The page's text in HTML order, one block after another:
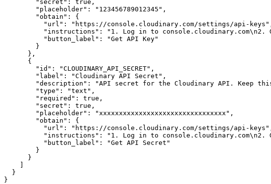
"secret" : true ,
"placeholder" : "123456789012345" ,
"obtain" :
{
"url" : "https://console.cloudinary.com/settings/api-keys"
"instructions" : "1. Log in to console.cloudinary.com\n2.
"button_label" :
"Get API Key"
}
} ,
{
"id" : "CLOUDINARY_API_SECRET" ,
"label" : "Cloudinary API Secret" ,
"description" : "API secret for the Cloudinary API. Keep
"type" : "text" ,
"required" : true ,
"secret" : true ,
"placeholder" : "xxxxxxxxxxxxxxxxxxxxxxxxxxxxxxxx" ,
"obtain" :
{
"url" : "https://console.cloudinary.com/settings/api-keys"
"instructions" : "1. Log in to console.cloudinary.com\n2.
"button_label" :
"Get API Secret"
}
}
]
}
}